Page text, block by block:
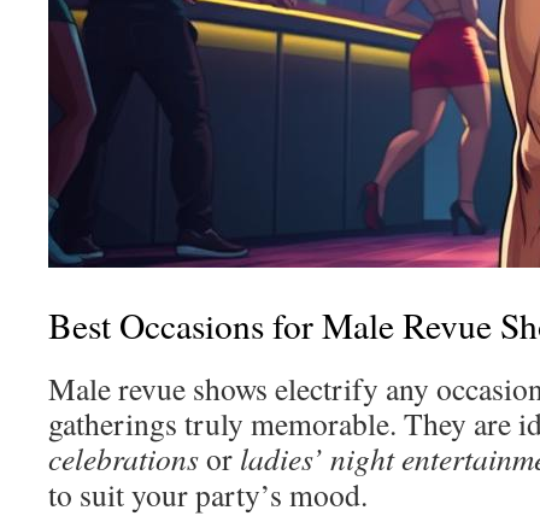
Best Occasions for Male Revue
Male revue shows electrify any
gatherings truly memorable. They are
celebrationsor ladies’ night
to suit your party’s mood.